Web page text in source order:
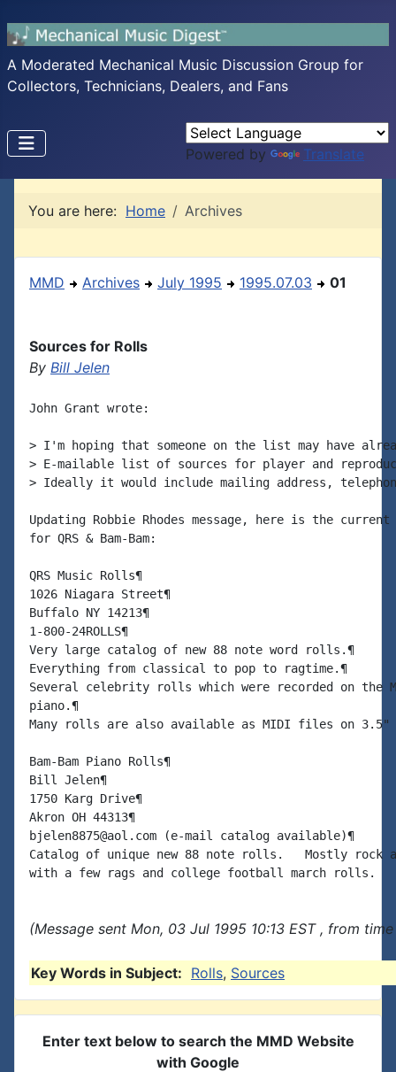
A Moderated Mechanical Music Discussion Group for
Collectors, Technicians, Dealers, and Fans
Powered by Translate
You are here: Home Archives
MMD Archives July 1995 1995.07.03 01
Sources for Rolls
By Bill Jelen
John Grant wrote:
> I'm hoping that someone on the list may have
> E-mailable list of sources for player and
> Ideally it would include mailing address,
Updating Robbie Rhodes message, here is the
for QRS & Bam-Bam:
QRS Music Rolls¶
1026 Niagara Street¶
Buffalo NY 14213¶
1-800-24ROLLS¶
Very large catalog of new 88 note word rolls.¶
Everything from classical to pop to ragtime.¶
Several celebrity rolls which were recorded on the
piano.¶
Many rolls are also available as MIDI files on 3.5"
Bam-Bam Piano Rolls¶
Bill Jelen¶
1750 Karg Drive¶
Akron OH 44313¶
bjelen8875@aol.com (e-mail catalog available)¶
Catalog of unique new 88 note rolls.   Mostly rock
(Message sent Mon, 03 Jul 1995 10:13 EST , from
Key Words in Subject: Rolls, Sources
Enter text below to search the MMD Website
with Google